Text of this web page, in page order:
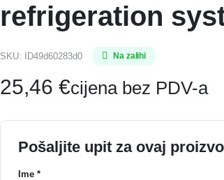
refrigeration
SKU: ID49d60283d0 Na zalihi
25,46 €cijena bez PDV-a
Pošaljite upit za ovaj
Ime *